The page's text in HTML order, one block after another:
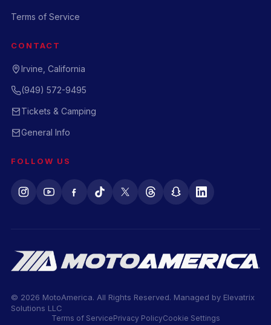
Terms of Service
CONTACT
Irvine, California
(949) 572-9495
Tickets & Camping
General Info
FOLLOW US
© 2026 MotoAmerica. All Rights Reserved. Managed by Elevatrix
Solutions LLC
Terms of ServicePrivacy PolicyCookie Settings